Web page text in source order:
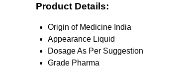
Product Details:
Origin of Medicine India
Appearance Liquid
DosageAs Per Suggestion
Grade Pharma